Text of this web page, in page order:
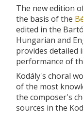
The new edition
the basis of the
edited in the
Hungarian and
provides detailed
performance of
Kodály's choral
of the most
the composer's
sources in the